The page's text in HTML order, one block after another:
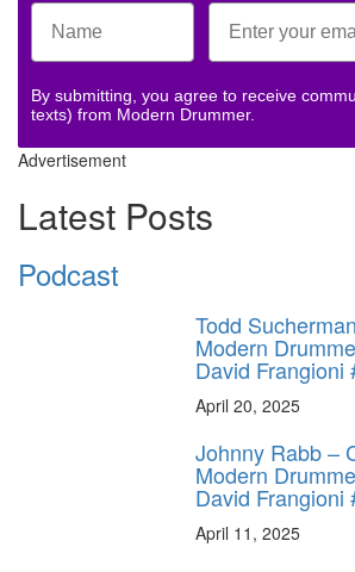
By submitting, you agree to receive
texts) from Modern Drummer.
Advertisement
Latest Posts
Podcast
Todd
Modern
David Frangioni
April 20, 2025
Johnny Rabb –
Modern
David Frangioni
April 11, 2025